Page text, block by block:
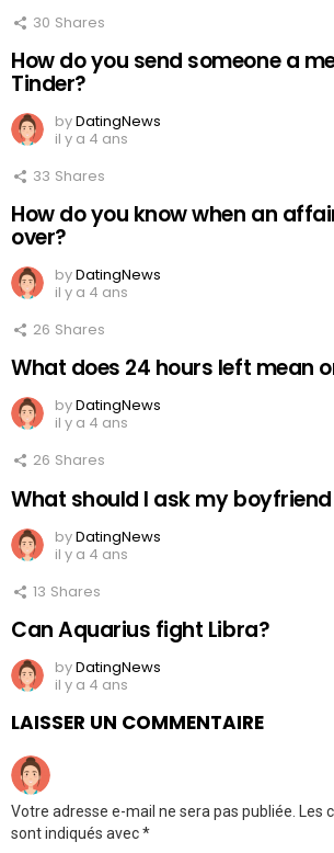
30 Shares
How do you send someone a
Tinder?
byDatingNews
il y a 4 ans
33 Shares
How do you know when an
over?
byDatingNews
il y a 4 ans
26 Shares
What does 24 hours left mean
byDatingNews
il y a 4 ans
26 Shares
What should I ask my
byDatingNews
il y a 4 ans
13 Shares
Can Aquarius fight Libra?
byDatingNews
il y a 4 ans
LAISSER UN COMMENTAIRE
Votre adresse e-mail ne sera pas publiée.
Les
sont indiqués avec*